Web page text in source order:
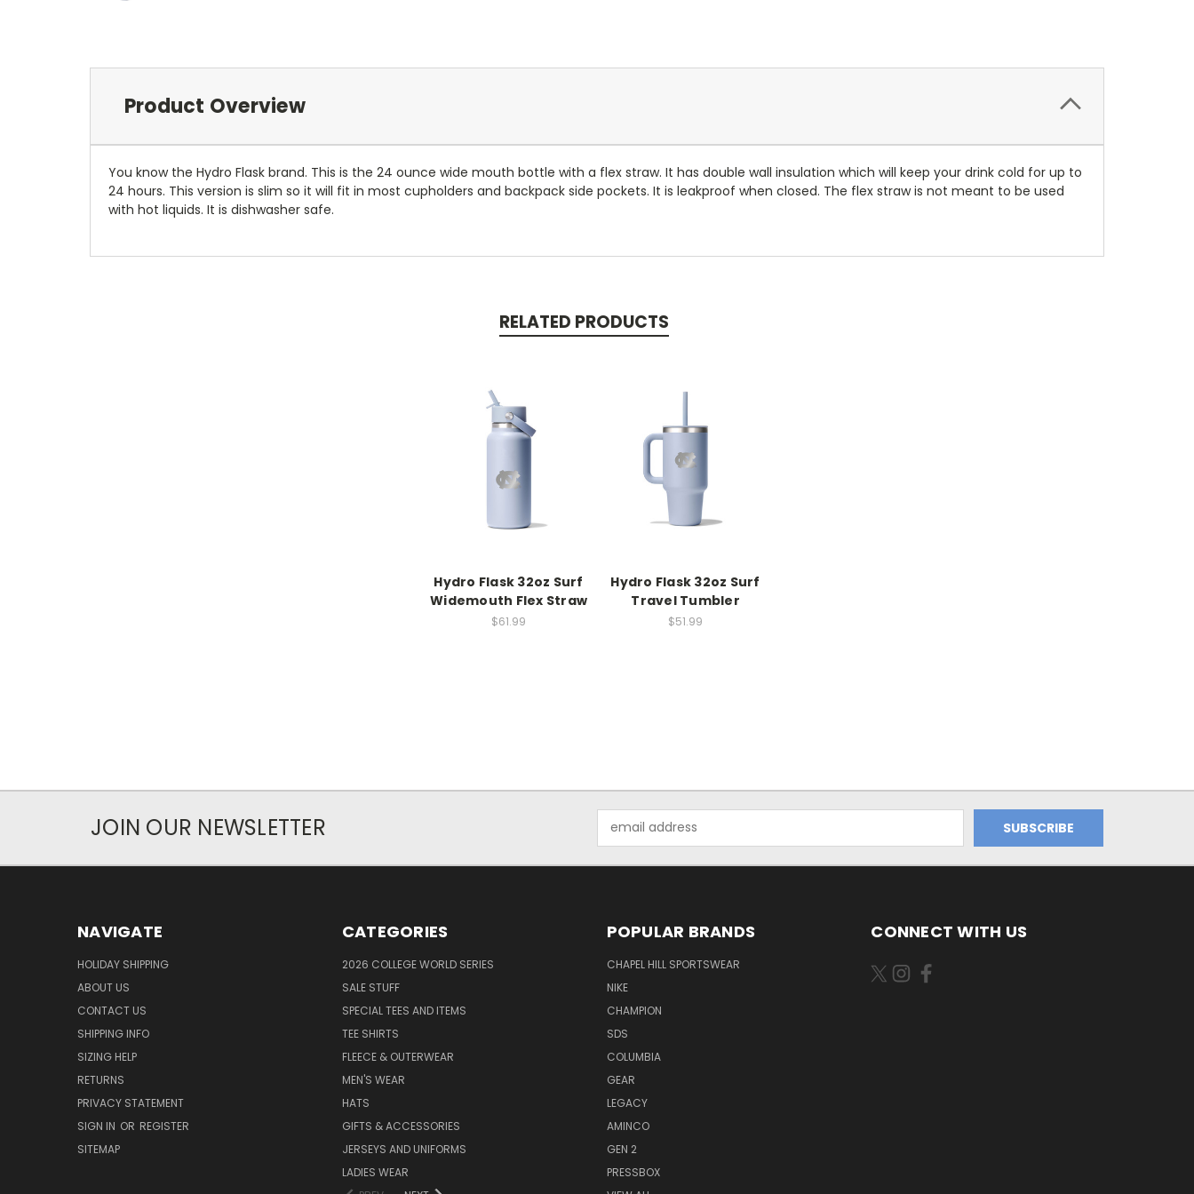
Product Overview
You know the Hydro Flask brand. This is the 24 ounce wide mouth bottle with a flex straw. It has double wall insulation which will keep your drink cold for up to
24 hours. This version is slim so it will fit in most cupholders and backpack side pockets. It is leakproof when closed. The flex straw is not meant to be used
with hot liquids. It is dishwasher safe.
RELATED PRODUCTS
Hydro Flask 32oz Surf
Widemouth Flex Straw
$61.99
Hydro Flask 32oz Surf
Travel Tumbler
$51.99
JOIN OUR NEWSLETTER
Address
NAVIGATE
HOLIDAY SHIPPING
ABOUT US
CONTACT US
SHIPPING INFO
SIZING HELP
RETURNS
PRIVACY STATEMENT
SIGN IN OR REGISTER
SITEMAP
CATEGORIES
2026 COLLEGE WORLD SERIES
SALE STUFF
SPECIAL TEES AND ITEMS
TEE SHIRTS
FLEECE & OUTERWEAR
MEN'S WEAR
HATS
GIFTS & ACCESSORIES
JERSEYS AND UNIFORMS
LADIES WEAR
POPULAR BRANDS
CHAPEL HILL SPORTSWEAR
NIKE
CHAMPION
SDS
COLUMBIA
GEAR
LEGACY
AMINCO
GEN 2
PRESSBOX
CONNECT WITH US